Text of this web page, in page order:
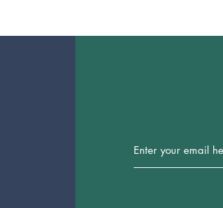
Join Our